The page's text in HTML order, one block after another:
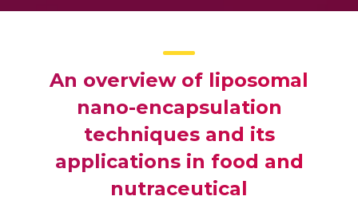
An overview of liposomal
nano-encapsulation
techniques and its
applications in food and
nutraceutical